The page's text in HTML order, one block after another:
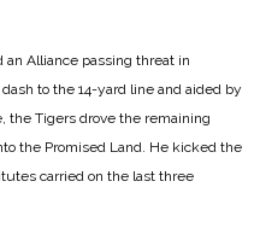
Alliance passing threat in
to the 14-yard line and aided by
the Tigers drove the remaining
the Promised Land. He kicked the
carried on the last three